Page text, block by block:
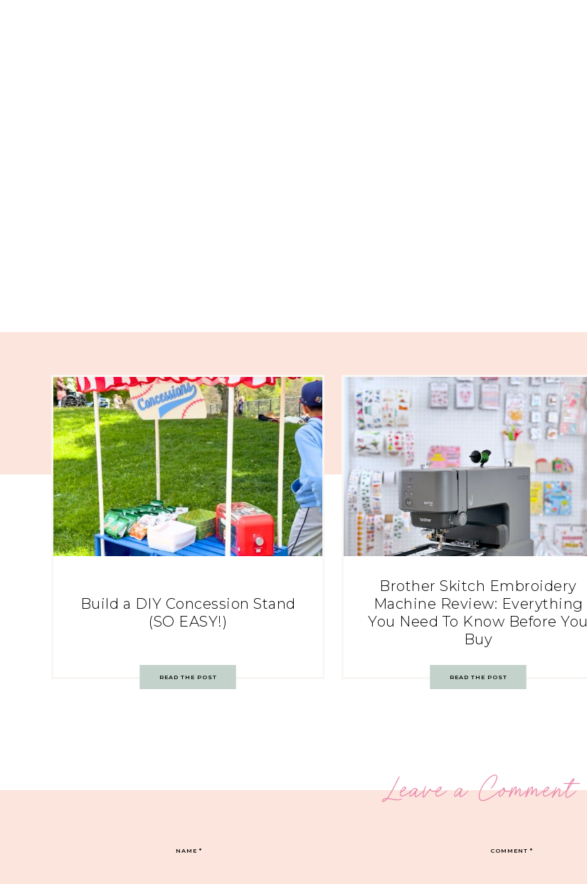
Build a DIY Concession Stand
(SO EASY!)
READ THE POST
Brother Skitch Embroidery
Machine Review: Everything
You Need To Know Before You
Buy
READ THE POST
Leave a Comment
COMMENT*
NAME*